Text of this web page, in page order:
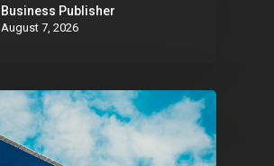
Business Publisher
August 7, 2026
Infinity Building
Amstelveenseweg 500